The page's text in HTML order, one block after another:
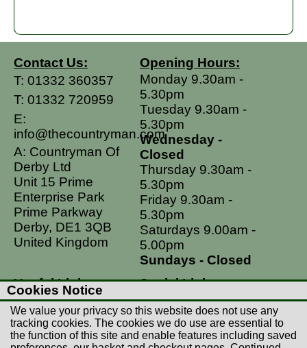
Contact Us:
T: 01332 360357
T: 01332 720959
E:
info@thecountryman.com
A: Countryman Of
Derby Ltd
Unit 15 Prime
Enterprise Park
Prime Parkway
Derby, DE1 3QB
United Kingdom
Opening Hours:
Monday 9.30am -
5.30pm
Tuesday 9.30am -
5.30pm
Wednesday -
Closed
Thursday 9.30am -
5.30pm
Friday 9.30am -
5.30pm
Saturdays 9.00am -
5.00pm
Sundays - Closed
Useful Links
Postage Rates
Contact Us
Returns
Social Links
Facebook
Instagram
Cookies Notice
We value your privacy so this website does not use any
tracking cookies. The cookies we do use are essential to
the function of this site and enable features including saved